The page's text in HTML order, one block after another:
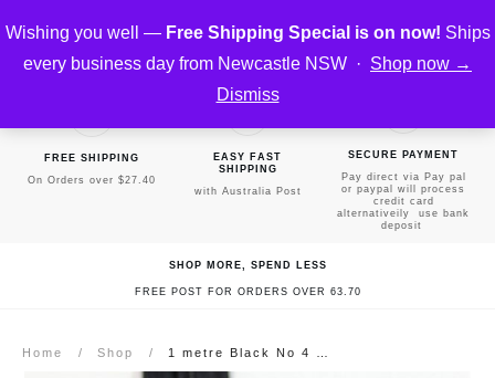
Wishing you well — Free Shipping Special is on now! Ships
every business day from Newcastle NSW · Shop now →
Dismiss
FREE SHIPPING
On Orders over $27.40
EASY FAST
SHIPPING
with Australia Post
SECURE PAYMENT
Pay direct via Pay pal
or paypal will process
credit card
alternativeily use bank
deposit
SHOP MORE, SPEND LESS
FREE POST FOR ORDERS OVER 63.70
Home / Shop /